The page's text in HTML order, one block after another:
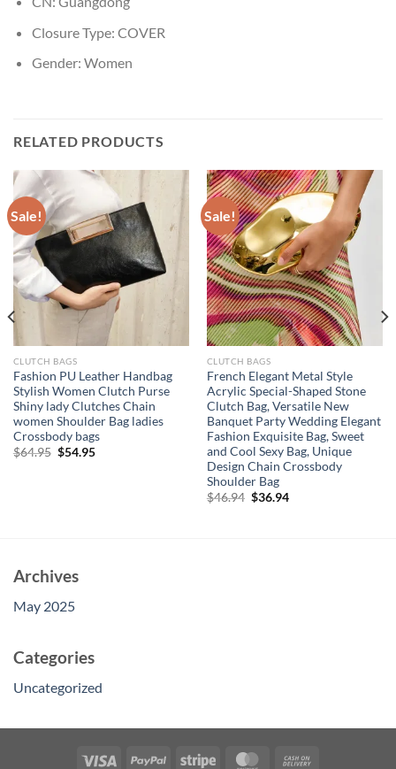
Closure Type: COVER
Gender: Women
RELATED PRODUCTS
Sale!
CLUTCH BAGS
Fashion PU Leather Handbag
Stylish Women Clutch Purse
Shiny lady Clutches Chain
women Shoulder Bag ladies
Crossbody bags
$64.95 Original
$54.95Current
Sale!
CLUTCH BAGS
French Elegant Metal Style
Acrylic Special-Shaped Stone
Clutch Bag, Versatile New
Banquet Party Wedding Elegant
Fashion Exquisite Bag, Sweet
and Cool Sexy Bag, Unique
Design Chain Crossbody
Shoulder Bag
$46.94 Original
$36.94Current
Archives
May 2025
Categories
Uncategorized